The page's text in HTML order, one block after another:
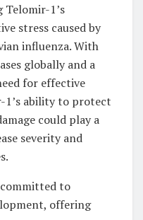
Telomir-1’s
stress caused by
influenza. With
globally and a
for effective
1’s ability to protect
could play a
severity and
to
offering